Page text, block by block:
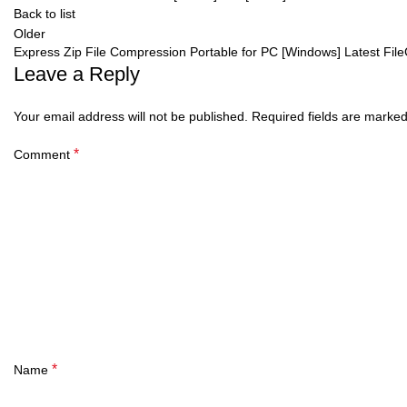
Back to list
Older
Express Zip File Compression Portable for PC [Windows] Latest
Leave a Reply
Your email address will not be published. Required fields are marked
Comment *
Name *